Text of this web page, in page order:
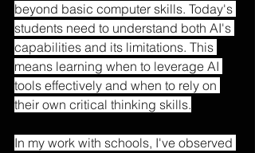
beyond basic computer skills. Today's
students need to understand both AI's
capabilities and its limitations. This
means learning when to leverage AI
tools effectively and when to rely on
their own critical thinking skills.
In my work with schools, I've observed